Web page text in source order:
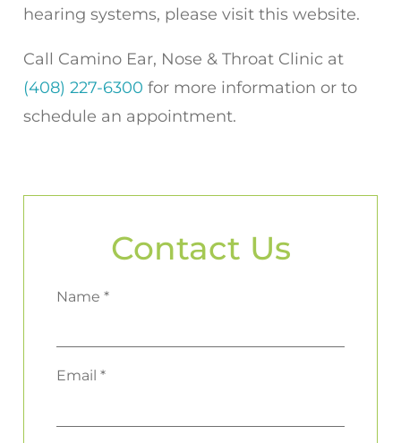
hearing systems, please visit this website.
Call Camino Ear, Nose & Throat Clinic at
(408) 227-6300 for more information or to
schedule an appointment.
Contact Us
Name *
Email *